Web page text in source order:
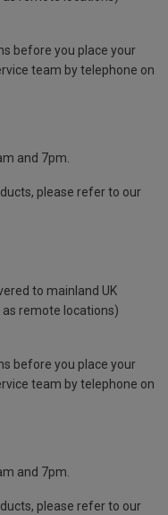
before you place your
team by telephone on
and 7pm.
please refer to our
to mainland UK
remote locations)
before you place your
team by telephone on
and 7pm.
please refer to our